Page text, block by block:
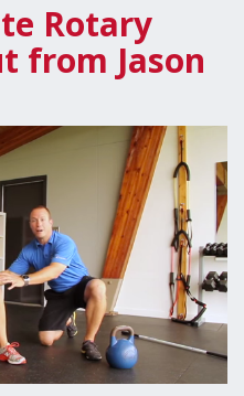
Rotary
from Jason